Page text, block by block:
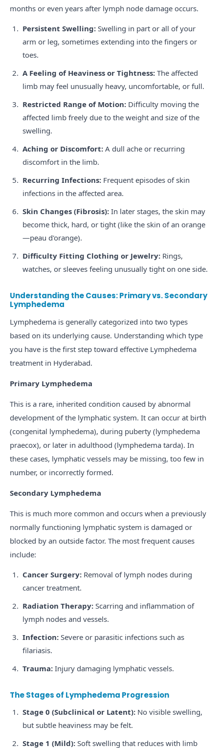
months or even years after lymph node damage occurs.
Persistent Swelling: Swelling in part or all of your
arm or leg, sometimes extending into the fingers or
toes.
A Feeling of Heaviness or Tightness: The affected
limb may feel unusually heavy, uncomfortable, or full.
Restricted Range of Motion: Difficulty moving the
affected limb freely due to the weight and size of the
swelling.
Aching or Discomfort: A dull ache or recurring
discomfort in the limb.
Recurring Infections: Frequent episodes of skin
infections in the affected area.
Skin Changes (Fibrosis): In later stages, the skin may
become thick, hard, or tight (like the skin of an orange
—peau d'orange).
Difficulty Fitting Clothing or Jewelry: Rings,
watches, or sleeves feeling unusually tight on one side.
Understanding the Causes: Primary vs. Secondary
Lymphedema
Lymphedema is generally categorized into two types
based on its underlying cause. Understanding which type
you have is the first step toward effective Lymphedema
treatment in Hyderabad.
Primary Lymphedema
This is a rare, inherited condition caused by abnormal
development of the lymphatic system. It can occur at birth
(congenital lymphedema), during puberty (lymphedema
praecox), or later in adulthood (lymphedema tarda). In
these cases, lymphatic vessels may be missing, too few in
number, or incorrectly formed.
Secondary Lymphedema
This is much more common and occurs when a previously
normally functioning lymphatic system is damaged or
blocked by an outside factor. The most frequent causes
include:
Cancer Surgery: Removal of lymph nodes during
cancer treatment.
Radiation Therapy: Scarring and inflammation of
lymph nodes and vessels.
Infection: Severe or parasitic infections such as
filariasis.
Trauma: Injury damaging lymphatic vessels.
The Stages of Lymphedema Progression
Stage 0 (Subclinical or Latent): No visible swelling,
but subtle heaviness may be felt.
Stage 1 (Mild): Soft swelling that reduces with limb